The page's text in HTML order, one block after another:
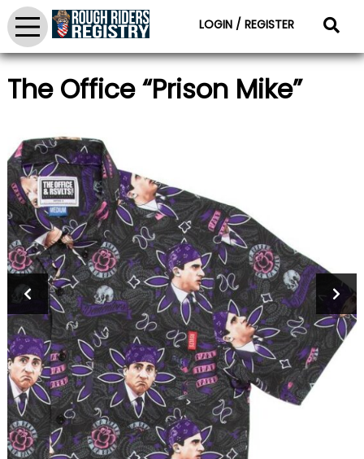
LOGIN / REGISTER
The Office “Prison Mike”